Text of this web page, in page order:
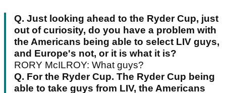
Q. Just looking ahead to the Ryder Cup, just
out of curiosity, do you have a problem with
the Americans being able to select LIV guys,
and Europe's not, or it is what it is?
RORY McILROY: What guys?
Q. For the Ryder Cup. The Ryder Cup being
able to take guys from LIV, the Americans